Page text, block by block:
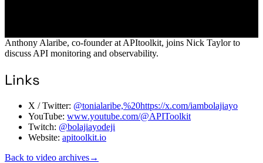
Anthony Alaribe, co-founder at APItoolkit, joins Nick Taylor to
discuss API monitoring and observability.
Links
X / Twitter: @tonialaribe,%20https://x.com/iambolajiayo
YouTube: www.youtube.com/@APIToolkit
Twitch: @bolajiayodeji
Website: apitoolkit.io
Back to video archives→